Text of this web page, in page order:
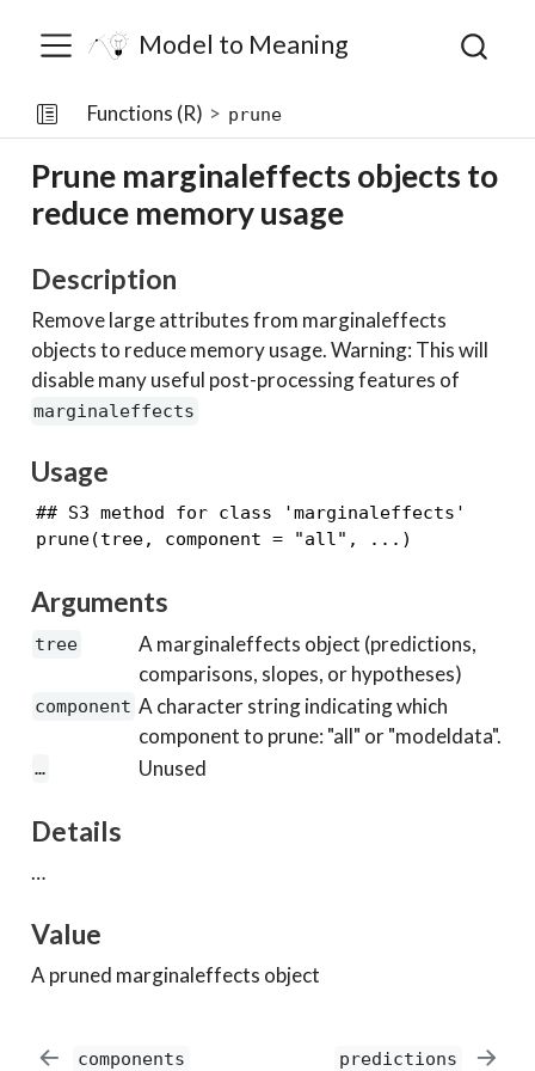
Model to Meaning
Functions (R) prune
Prune marginaleffects objects to
reduce memory usage
Description
Remove large attributes from marginaleffects
objects to reduce memory usage. Warning: This will
disable many useful post-processing features of
marginaleffects
Usage
## S3 method for class 'marginaleffects'
Arguments
tree
A marginaleffects object (predictions,
comparisons, slopes, or hypotheses)
component A character string indicating which
component to prune: "all" or "modeldata".
… Unused
Details
…
Value
A pruned marginaleffects object
components predictions